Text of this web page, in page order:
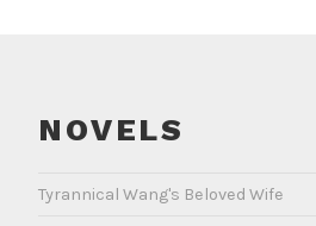
NOVELS
Tyrannical Wang's Beloved Wife